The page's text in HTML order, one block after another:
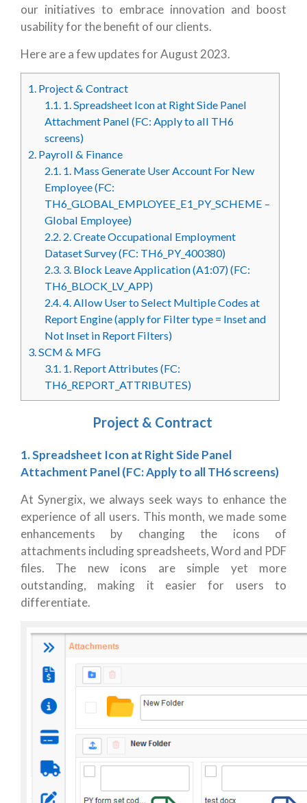
our initiatives to embrace innovation and boost
usability for the benefit of our clients.
Here are a few updates for August 2023.
1. Project & Contract
1.1. 1. Spreadsheet Icon at Right Side Panel
Attachment Panel (FC: Apply to all TH6
screens)
2. Payroll & Finance
2.1. 1. Mass Generate User Account For New
Employee (FC:
TH6_GLOBAL_EMPLOYEE_E1_PY_SCHEME –
Global Employee)
2.2. 2. Create Occupational Employment
Dataset Survey (FC: TH6_PY_400380)
2.3. 3. Block Leave Application (A1:07) (FC:
TH6_BLOCK_LV_APP)
2.4.4. Allow User to Select Multiple Codes at
Report Engine (apply for Filter type = Inset and
Not Inset in Report Filters)
3.SCM & MFG
3.1. 1. Report Attributes (FC:
TH6_REPORT_ATTRIBUTES)
Project & Contract
1. Spreadsheet Icon at Right Side Panel
Attachment Panel (FC: Apply to all TH6 screens)
At Synergix, we always seek ways to enhance the
experience of all users. This month, we made some
enhancements by changing the icons of
attachments including spreadsheets, Word and PDF
files. The new icons are simple yet more
outstanding, making it easier for users to
differentiate.